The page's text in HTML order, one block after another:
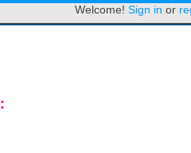
Welcome! Sign in or